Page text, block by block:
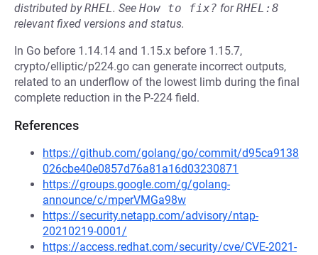
distributed byRHEL. See How to fix? forRHEL:8
relevant fixed versions and status.
In Go before 1.14.14 and 1.15.x before 1.15.7,
crypto/elliptic/p224.go can generate incorrect outputs,
related to an underflow of the lowest limb during the final
complete reduction in the P-224 field.
References
https://github.com/golang/go/commit/d95ca9138
026cbe40e0857d76a81a16d03230871
https://groups.google.com/g/golang-
announce/c/mperVMGa98w
https://security.netapp.com/advisory/ntap-
20210219-0001/
https://access.redhat.com/security/cve/CVE-2021-